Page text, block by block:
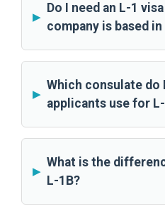
Do I need an L-1
company is based in
Which consulate do
applicants use for
What is the
L-1B?